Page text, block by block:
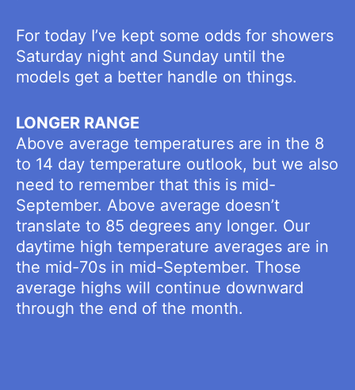
For today I’ve kept some odds for showers
Saturday night and Sunday until the
models get a better handle on things.
LONGER RANGE
Above average temperatures are in the 8
to 14 day temperature outlook, but we also
need to remember that this is mid-
September. Above average doesn’t
translate to 85 degrees any longer. Our
daytime high temperature averages are in
the mid-70s in mid-September. Those
average highs will continue downward
through the end of the month.